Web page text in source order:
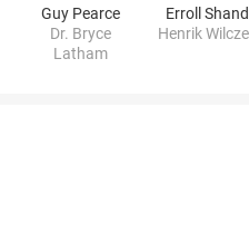
Guy Pearce
Dr. Bryce
Latham
Erroll Shand
Henrik